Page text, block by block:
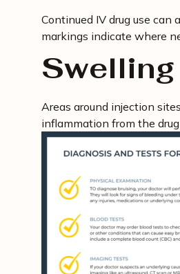
Continued IV drug use
markings indicate where
Areas around injection
inflammation from the